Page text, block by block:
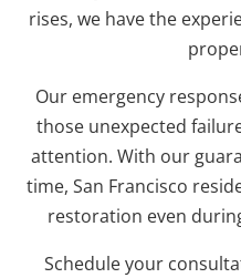
rises, we have the
Our emergency
those unexpected
attention. With our
time, San Francisco
restoration even
Schedule your